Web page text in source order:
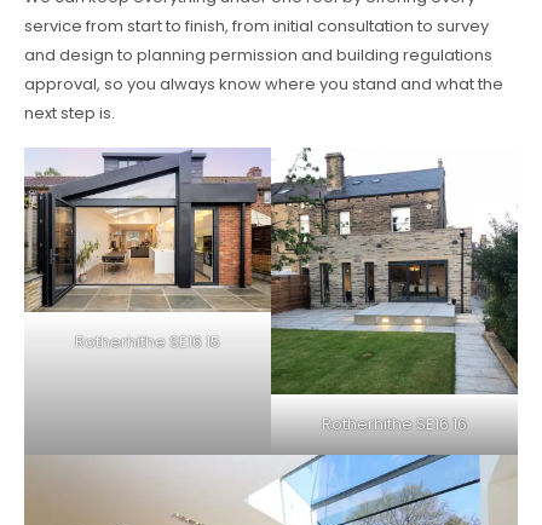
service from start to finish, from initial consultation to survey
and design to planning permission and building regulations
approval, so you always know where you stand and what the
next step is.
Rotherhithe SE16 15
Rotherhithe SE16 16